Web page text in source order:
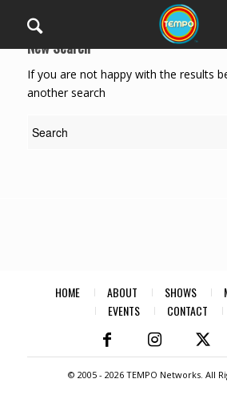
New Search
If you are not happy with the results
another search
HOME ABOUT SHOWS
EVENTS
CONTACT
© 2005 -2026 TEMPO Networks. All